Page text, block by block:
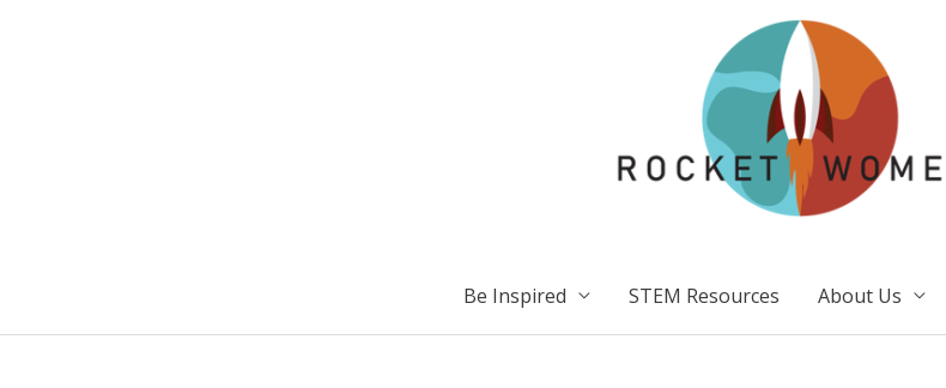
Be Inspired STEM Resources About Us